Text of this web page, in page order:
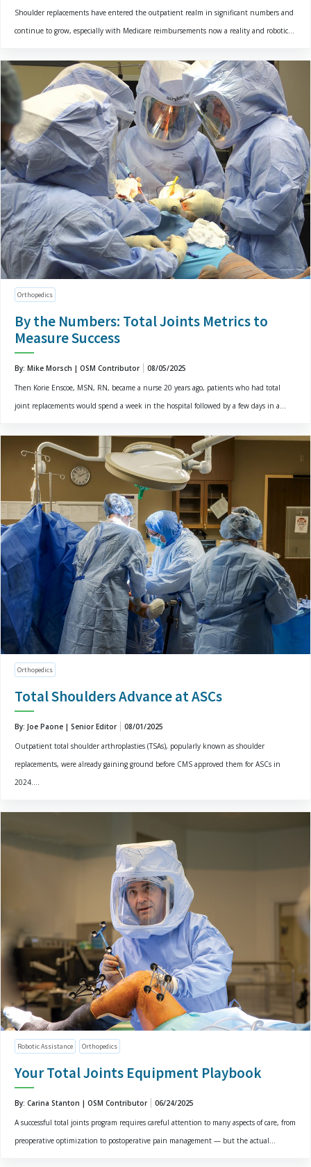
Shoulder replacements have entered the outpatient realm in significant numbers and
continue to grow, especially with Medicare reimbursements now a reality and robotic...
Orthopedics
By the Numbers: Total Joints Metrics to
Measure Success
By: Mike Morsch | OSM Contributor
08/05/2025
Then Korie Enscoe, MSN, RN, became a nurse 20 years ago, patients who had total
joint replacements would spend a week in the hospital followed by a few days in a...
Orthopedics
Total Shoulders Advance at ASCs
By: Joe Paone | Senior Editor
08/01/2025
Outpatient total shoulder arthroplasties (TSAs), popularly known as shoulder
replacements, were already gaining ground before CMS approved them for ASCs in
2024....
Robotic Assistance Orthopedics
Your Total Joints Equipment Playbook
By: Carina Stanton | OSM Contributor
06/24/2025
A successful total joints program requires careful attention to many aspects of care, from
preoperative optimization to postoperative pain management — but the actual...